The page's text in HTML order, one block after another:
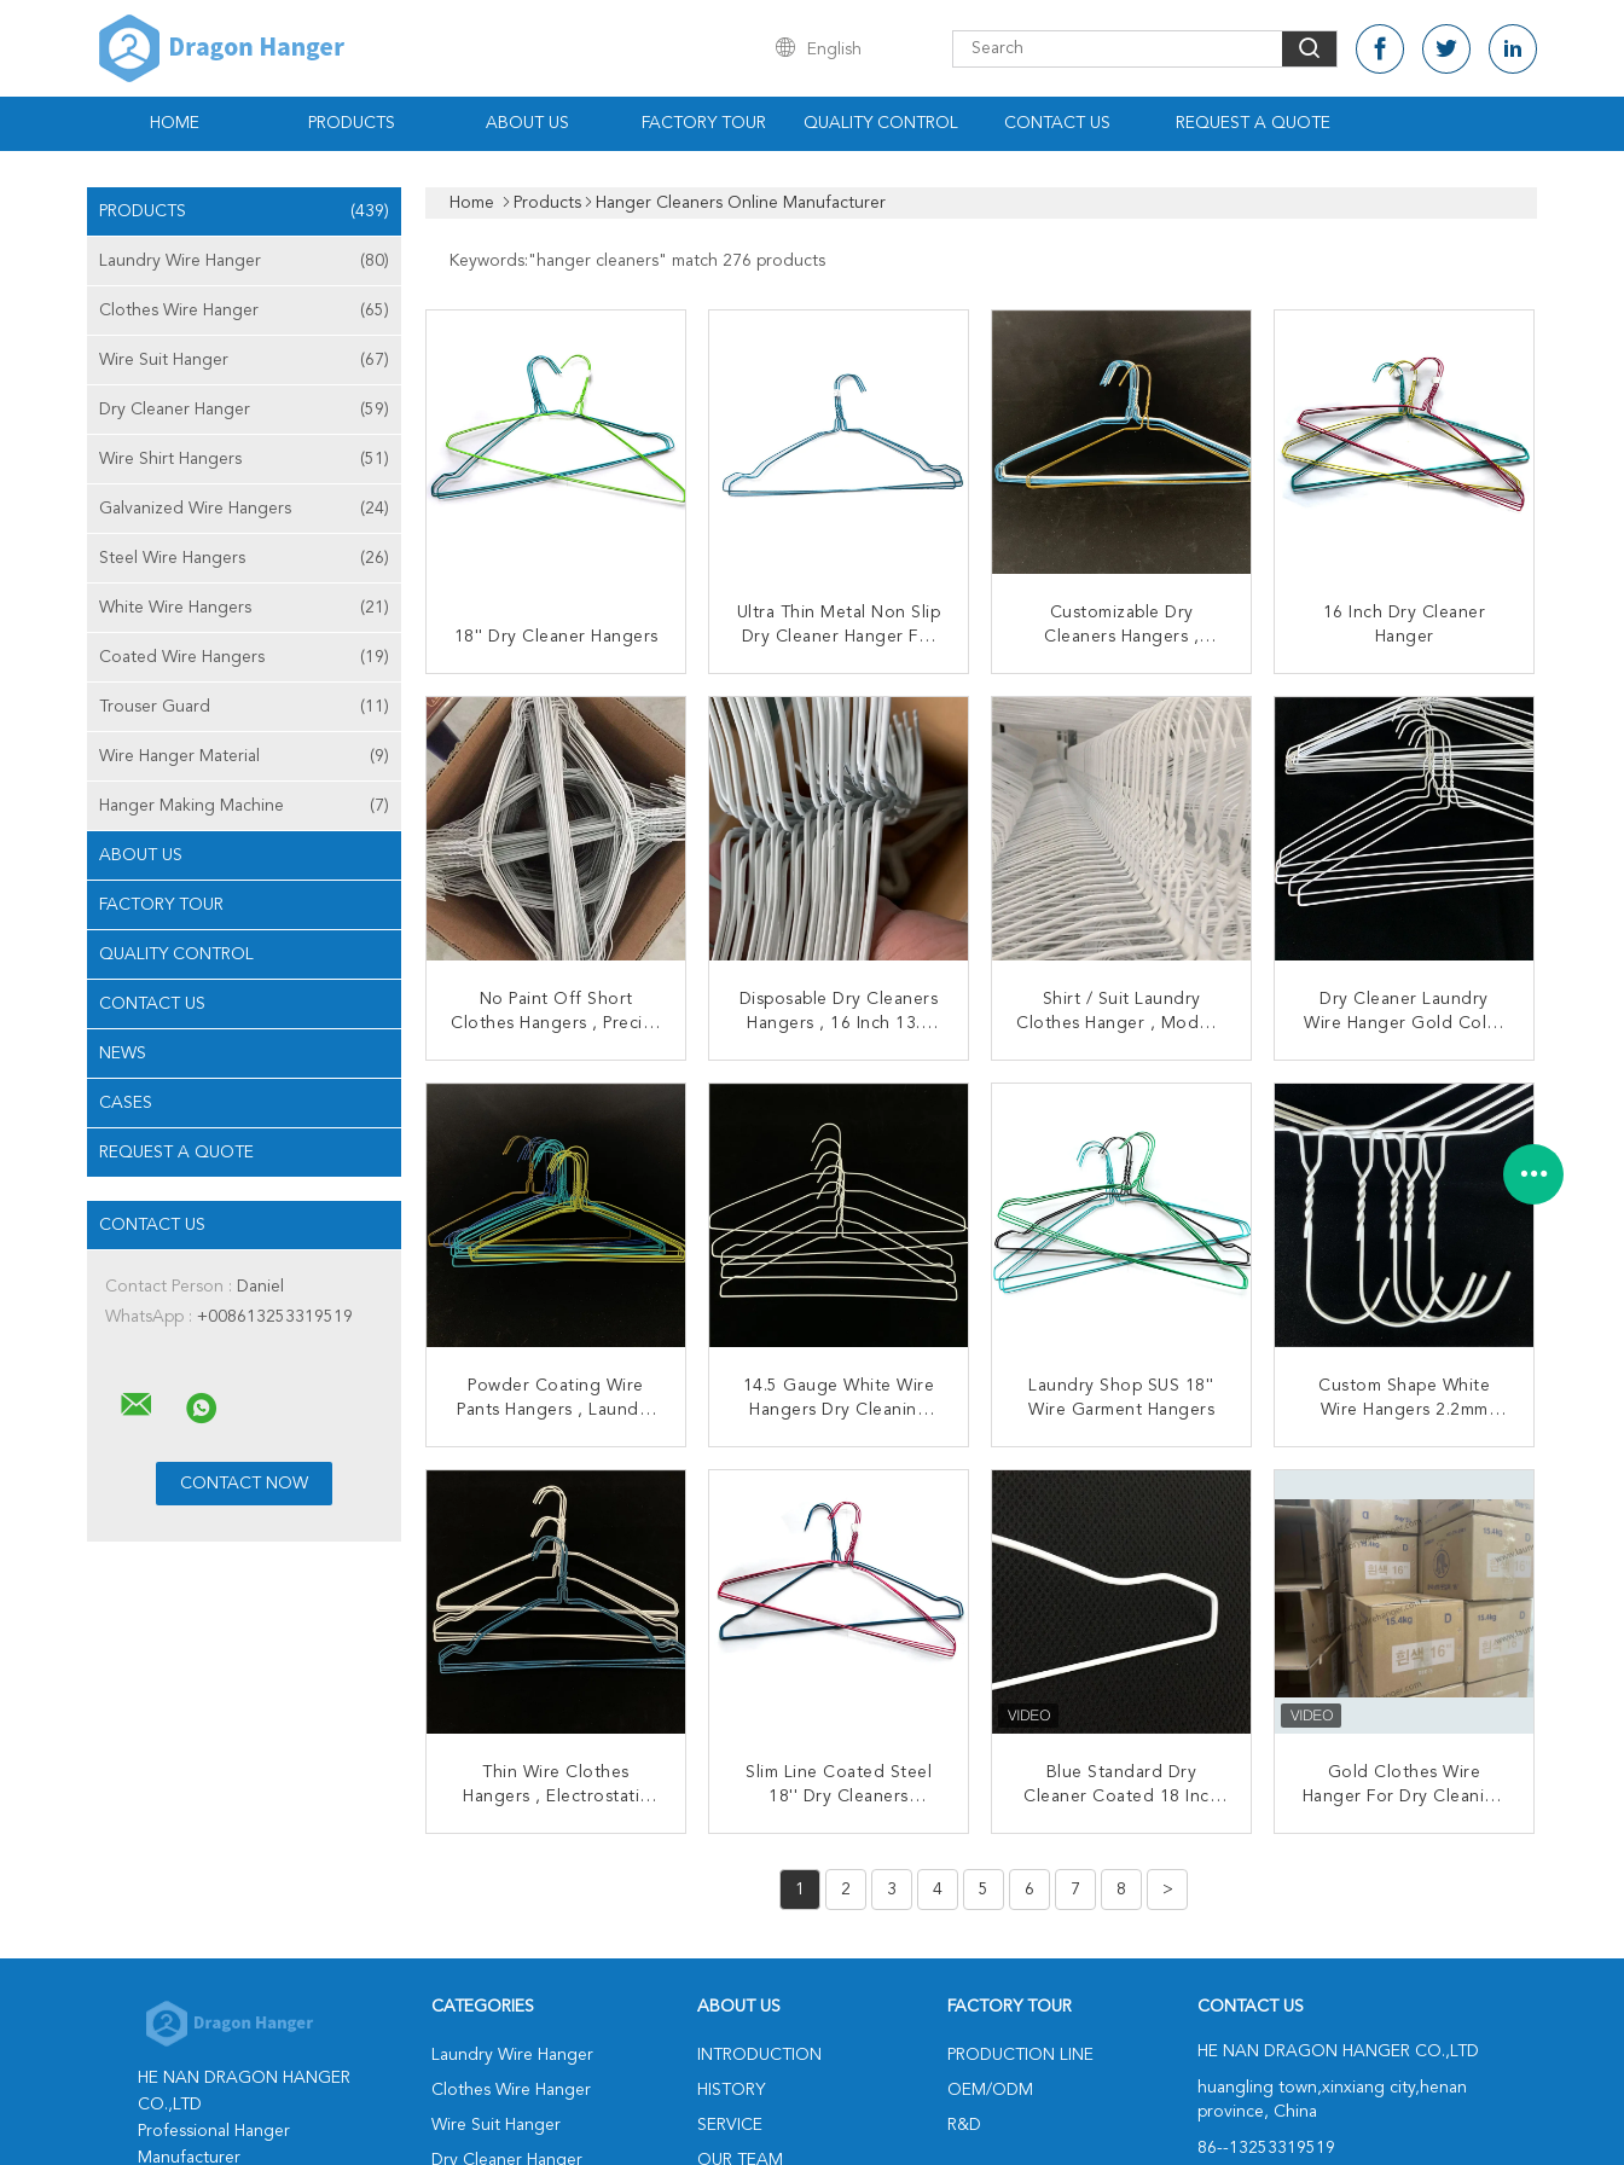
English
HOME PRODUCTS ABOUT US FACTORY TOUR QUALITY CONTROL CONTACT US REQUEST A QUOTE
PRODUCTS (439)
Laundry Wire Hanger (80)
Clothes Wire Hanger (65)
Wire Suit Hanger (67)
Dry Cleaner Hanger (59)
Wire Shirt Hangers (51)
Galvanized Wire Hangers (24)
Steel Wire Hangers (26)
White Wire Hangers (21)
Coated Wire Hangers (19)
Trouser Guard (11)
Wire Hanger Material (9)
Hanger Making Machine (7)
ABOUT US
FACTORY TOUR
QUALITY CONTROL
CONTACT US
NEWS
CASES
REQUEST A QUOTE
CONTACT US
Contact Person : Daniel
WhatsApp : +008613253319519
Home Products Hanger Cleaners Online Manufacturer
Keywords:" hanger cleaners" match 276 products
18'' Dry Cleaner Hangers
CONTACT NOW
Ultra Thin Metal Non Slip
Dry Cleaner Hanger For
CONTACT NOW
Customizable Dry
Cleaners Hangers ,
CONTACT NOW
16 Inch Dry Cleaner
Hanger
CONTACT NOW
No Paint Off Short
Clothes Hangers , Precise
CONTACT NOW
Disposable Dry Cleaners
Hangers , 16 Inch 13.5
CONTACT NOW
Shirt / Suit Laundry
Clothes Hanger , Modern
CONTACT NOW
Dry Cleaner Laundry
Wire Hanger Gold Color
CONTACT NOW
Powder Coating Wire
Pants Hangers , Laundry
CONTACT NOW
14.5 Gauge White Wire
Hangers Dry Cleaning
CONTACT NOW
Laundry Shop SUS 18''
Wire Garment Hangers
CONTACT NOW
Custom Shape White
Wire Hangers 2.2mm
CONTACT NOW
Thin Wire Clothes
Hangers , Electrostatic
Slim Line Coated Steel
18'' Dry Cleaners
Blue Standard Dry
Cleaner Coated 18 Inch
Gold Clothes Wire
Hanger For Dry Cleaning
1 2 3 4 5 6 7 8 >
HE NAN DRAGON HANGER
CO.,LTD
Professional Hanger
Manufacturer
CATEGORIES
Laundry Wire Hanger
Clothes Wire Hanger
Wire Suit Hanger
Dry Cleaner Hanger
ABOUT US
INTRODUCTION
HISTORY
SERVICE
OUR TEAM
FACTORY TOUR
PRODUCTION LINE
OEM/ODM
R&D
CONTACT US
HE NAN DRAGON HANGER CO.,LTD
huangling town,xinxiang city,henan
province, China
86--13253319519